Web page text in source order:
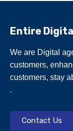
Entire
We are Digital
customers,
customers, stay
.
Contact Us